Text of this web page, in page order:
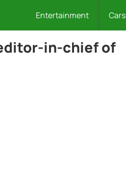
Entertainment Cars
in-chief of